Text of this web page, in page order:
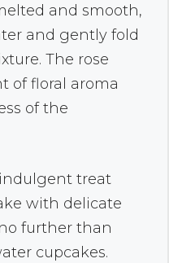
and smooth,
and gently fold
The rose
of floral aroma
of the
indulgent treat
with delicate
further than
cupcakes.